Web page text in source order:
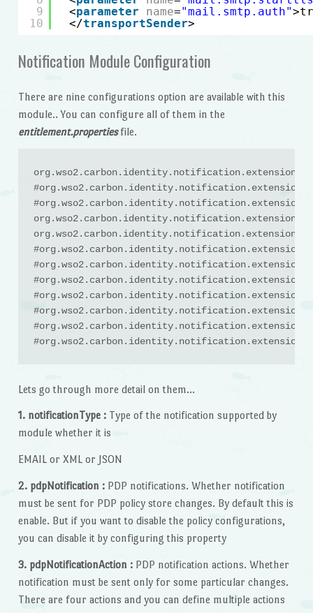
9
10
<parameter name="mail.smtp.auth"
</transportSender>
Notification Module Configuration
There are nine configurations option are available with this
module.. You can configure all of them in the
entitlement.propertiesfile.
Lets go through more detail on them…
1. notificationType :Type of the notification supported by
module whether it is
EMAIL or XML or JSON
2. pdpNotification :PDP notifications. Whether notification
must be sent for PDP policy store changes. By default this is
enable. But if you want to disable the policy configurations,
you can disable it by configuring this property
3. pdpNotificationAction :PDP notification actions. Whether
notification must be sent only for some particular changes.
There are four actions and you can define multiple actions